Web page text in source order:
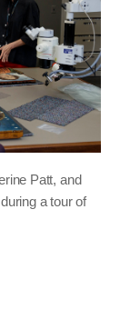
Patt, and
a tour of